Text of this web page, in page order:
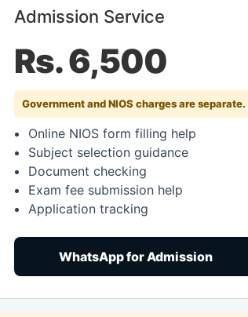
Admission Service
Rs. 6,500
Government and NIOS charges are separate.
Online NIOS form filling help
Subject selection guidance
Document checking
Exam fee submission help
Application tracking
WhatsApp for Admission